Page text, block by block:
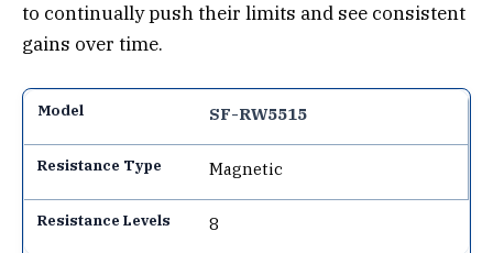
to continually push their limits and see consistent
gains over time.
SF-RW5515
Magnetic
8